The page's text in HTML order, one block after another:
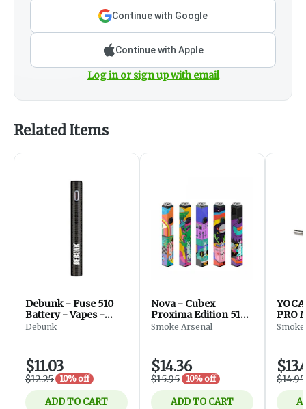
Continue with Google
Continue with Apple
Log in or sign up with email
Related Items
Debunk - Fuse 510
Battery - Vapes -
Black
Debunk
$11.03
$12.25 10% off
ADD TO CART
Nova - Cubex
Proxima Edition 510
Battery - Accessories
Smoke Arsenal
$14.36
$15.95 10% off
ADD TO CART
PRO
Kodo
$14.95